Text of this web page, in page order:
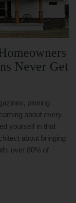
Never Get
pinning
about every
yourself in that
about bringing
over 80% of